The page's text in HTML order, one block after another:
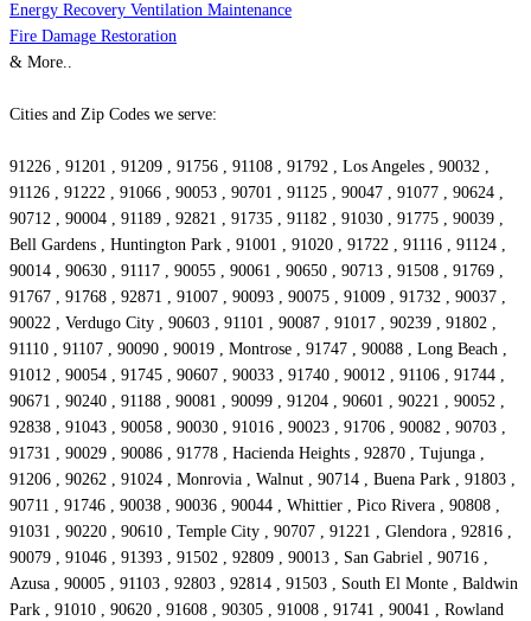
Energy Recovery Ventilation Maintenance
Fire Damage Restoration
& More..
Cities and Zip Codes we serve:
91226 , 91201 , 91209 , 91756 , 91108 , 91792 , Los Angeles , 90032 ,
91126 , 91222 , 91066 , 90053 , 90701 , 91125 , 90047 , 91077 , 90624 ,
90712 , 90004 , 91189 , 92821 , 91735 , 91182 , 91030 , 91775 , 90039 ,
Bell Gardens , Huntington Park , 91001 , 91020 , 91722 , 91116 , 91124 ,
90014 , 90630 , 91117 , 90055 , 90061 , 90650 , 90713 , 91508 , 91769 ,
91767 , 91768 , 92871 , 91007 , 90093 , 90075 , 91009 , 91732 , 90037 ,
90022 , Verdugo City , 90603 , 91101 , 90087 , 91017 , 90239 , 91802 ,
91110 , 91107 , 90090 , 90019 , Montrose , 91747 , 90088 , Long Beach ,
91012 , 90054 , 91745 , 90607 , 90033 , 91740 , 90012 , 91106 , 91744 ,
90671 , 90240 , 91188 , 90081 , 90099 , 91204 , 90601 , 90221 , 90052 ,
92838 , 91043 , 90058 , 90030 , 91016 , 90023 , 91706 , 90082 , 90703 ,
91731 , 90029 , 90086 , 91778 , Hacienda Heights , 92870 , Tujunga ,
91206 , 90262 , 91024 , Monrovia , Walnut , 90714 , Buena Park , 91803 ,
90711 , 91746 , 90038 , 90036 , 90044 , Whittier , Pico Rivera , 90808 ,
91031 , 90220 , 90610 , Temple City , 90707 , 91221 , Glendora , 92816 ,
90079 , 91046 , 91393 , 91502 , 92809 , 90013 , San Gabriel , 90716 ,
Azusa , 90005 , 91103 , 92803 , 92814 , 91503 , South El Monte , Baldwin
Park , 91010 , 90620 , 91608 , 90305 , 91008 , 91741 , 90041 , Rowland